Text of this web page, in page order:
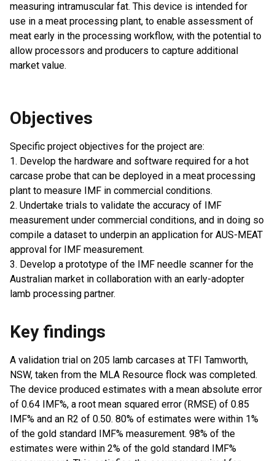
measuring intramuscular fat. This device is intended for
use in a meat processing plant, to enable assessment of
meat early in the processing workflow, with the potential to
allow processors and producers to capture additional
market value.
Objectives
Specific project objectives for the project are:
1. Develop the hardware and software required for a hot
carcase probe that can be deployed in a meat processing
plant to measure IMF in commercial conditions.
2. Undertake trials to validate the accuracy of IMF
measurement under commercial conditions, and in doing so
compile a dataset to underpin an application for AUS-MEAT
approval for IMF measurement.
3. Develop a prototype of the IMF needle scanner for the
Australian market in collaboration with an early-adopter
lamb processing partner.
Key findings
A validation trial on 205 lamb carcases at TFI Tamworth,
NSW, taken from the MLA Resource flock was completed.
The device produced estimates with a mean absolute error
of 0.64 IMF%, a root mean squared error (RMSE) of 0.85
IMF% and an R2 of 0.50. 80% of estimates were within 1%
of the gold standard IMF% measurement. 98% of the
estimates were within 2% of the gold standard IMF%